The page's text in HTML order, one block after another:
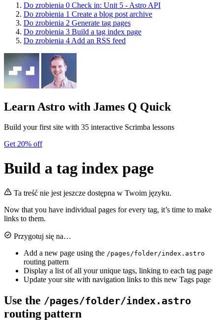
Do zrobienia 0 Check in: Unit 5 - Astro API
Do zrobienia 1 Create a blog post archive
Do zrobienia 2 Generate tag pages
Do zrobienia 3 Build a tag index page
Do zrobienia 4 Add an RSS feed
Learn Astro with James Q Quick
Build your first site with 35 interactive Scrimba lessons
Get 20% off
Build a tag index page
Ta treść nie jest jeszcze dostępna w Twoim języku.
Now that you have individual pages for every tag, it’s time to make
links to them.
Przygotuj się na…
Add a new page using the /pages/folder/index.astro
routing pattern
Display a list of all your unique tags, linking to each tag page
Update your site with navigation links to this new Tags page
Use the /pages/folder/index.astro
routing pattern